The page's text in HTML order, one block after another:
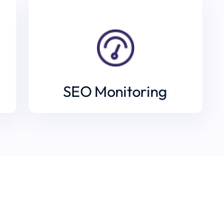
SEO Monitoring